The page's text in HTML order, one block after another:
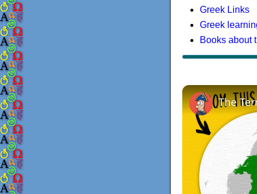
Greek Links
Greek
Books about
The